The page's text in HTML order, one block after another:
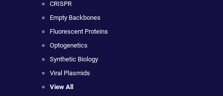
CRISPR
Empty Backbones
Fluorescent Proteins
Optogenetics
Synthetic Biology
Viral Plasmids
View All